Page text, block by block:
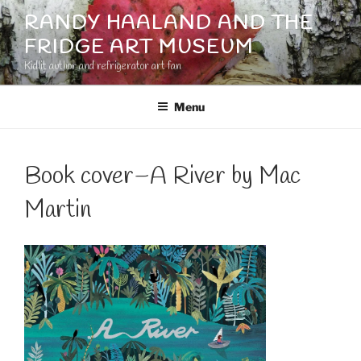
Skip
to
content
RANDY HAALAND AND THE
FRIDGE ART MUSEUM
Kidlit author and refrigerator art fan
Menu
Book cover–A River by Mac
Martin